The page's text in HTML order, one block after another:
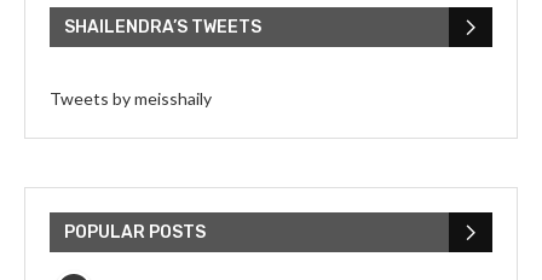
SHAILENDRA’S TWEETS
Tweets by meisshaily
POPULAR POSTS